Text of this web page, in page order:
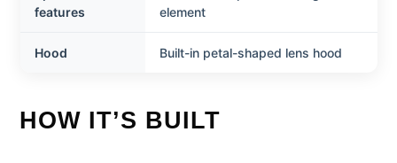
features
element
Hood Built-in petal-shaped lens hood
HOW IT’S BUILT